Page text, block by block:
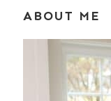
ABOUT ME